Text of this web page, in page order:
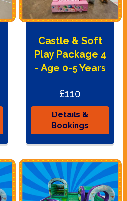
Castle & Soft
Play Package 4
- Age 0-5 Years
£110
Details &
Bookings